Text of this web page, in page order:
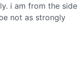
i am from the side
not as strongly